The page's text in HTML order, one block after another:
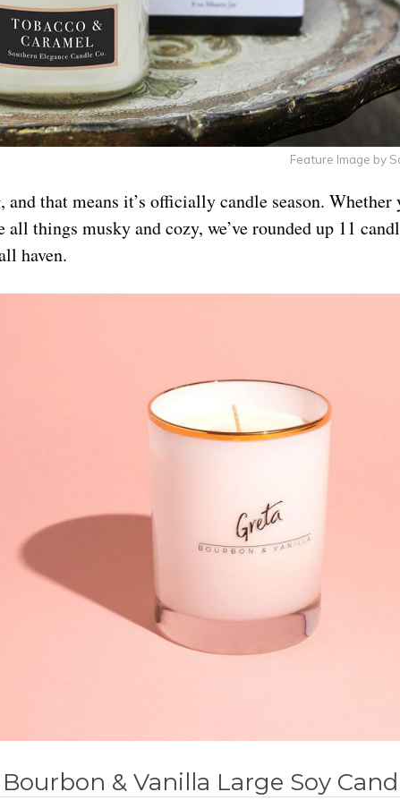
Feature Image by
that means it’s officially candle season. Whether
things musky and cozy, we’ve rounded up 11
haven.
& Vanilla Large Soy